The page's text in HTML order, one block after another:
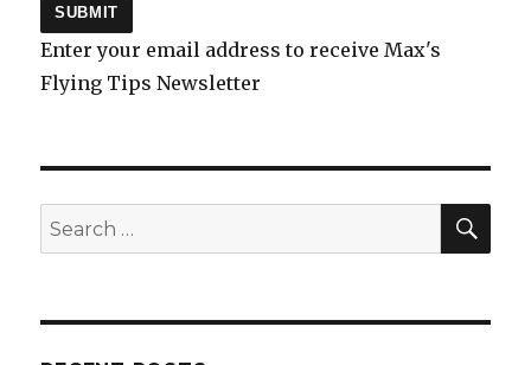
Enter your email address to receive Max's
Flying Tips Newsletter
Search
for: